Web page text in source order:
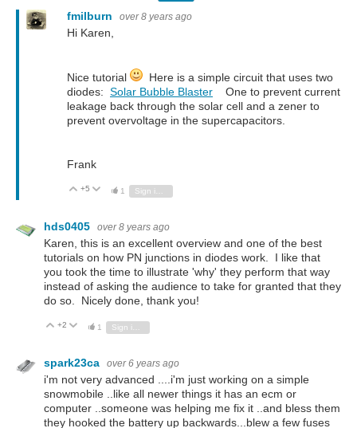
fmilburn over 8 years ago
Hi Karen,
Nice tutorial
Here is a simple circuit that uses two
diodes: Solar Bubble Blaster One to prevent current
leakage back through the solar cell and a zener to
prevent overvoltage in the supercapacitors.
Frank
Vote Up
+5 Vote Down
1
hds0405 over 8 years ago
Karen, this is an excellent overview and one of the best
tutorials on how PN junctions in diodes work. I like that
you took the time to illustrate 'why' they perform that way
instead of asking the audience to take for granted that they
do so. Nicely done, thank you!
Vote Up
+2 Vote Down
1
spark23ca over 6 years ago
i'm not very advanced ....i'm just working on a simple
snowmobile ..like all newer things it has an ecm or
computer ..someone was helping me fix it ..and bless them
they hooked the battery up backwards...blew a few fuses